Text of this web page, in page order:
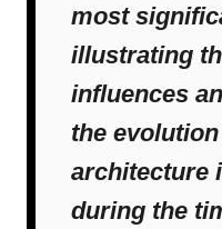
most
illustrating
influences
the
architecture
during the